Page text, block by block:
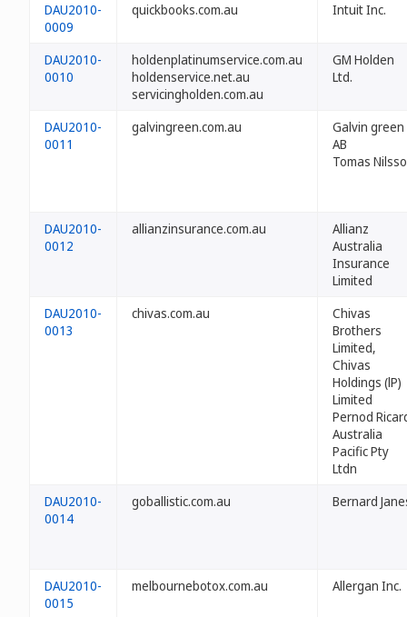
DAU2010-
0009
quickbooks.com.au Intuit Inc.
DAU2010-
0010
holdenplatinumservice.com.au
holdenservice.net.au
servicingholden.com.au
GM Holden
Ltd.
DAU2010-
0011
galvingreen.com.au
Galvin green
AB
Tomas
DAU2010-
0012
allianzinsurance.com.au
Allianz
Australia
Insurance
Limited
DAU2010-
0013
chivas.com.au
Chivas
Brothers
Limited,
Chivas
Holdings (lP)
Limited
Pernod
Australia
Pacific Pty
Ltdn
DAU2010-
0014
goballistic.com.au Bernard
DAU2010-
0015
melbournebotox.com.au Allergan Inc.